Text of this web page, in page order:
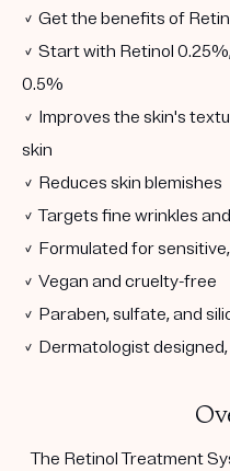
✓ Get the benefits of
✓ Start with Retinol
0.5%
✓ Improves the skin's
skin
✓ Reduces skin blemishes
✓ Targets fine wrinkles
✓ Formulated for
✓ Vegan and cruelty-free
✓ Paraben, sulfate, and
✓ Dermatologist
The Retinol Treatment